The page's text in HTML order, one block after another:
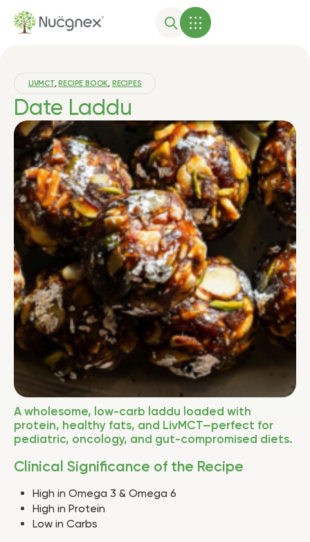
LIVMCT,RECIPE BOOK, RECIPES
Date Laddu
A wholesome, low-carb laddu loaded with
protein, healthy fats, and LivMCT—perfect for
pediatric, oncology, and gut-compromised diets.
Clinical Significance of the Recipe
High in Omega 3 & Omega 6
High in Protein
Low in Carbs